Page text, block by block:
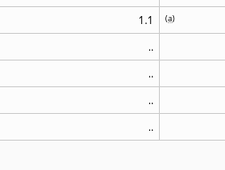
1.1 (a)
..
..
..
..